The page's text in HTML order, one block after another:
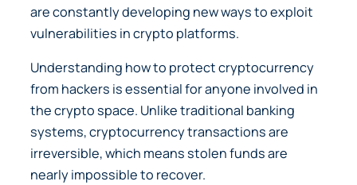
are constantly developing new ways to exploit
vulnerabilities in crypto platforms.
Understanding how to protect cryptocurrency
from hackers is essential for anyone involved in
the crypto space. Unlike traditional banking
systems, cryptocurrency transactions are
irreversible, which means stolen funds are
nearly impossible to recover.